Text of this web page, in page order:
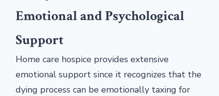
Emotional and Psychological
Support
Home care hospice provides extensive
emotional support since it recognizes that the
dying process can be emotionally taxing for